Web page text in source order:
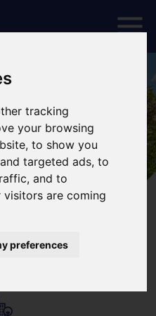
tracking
your browsing
to show you
targeted ads, to
and to
visitors are coming
preferences